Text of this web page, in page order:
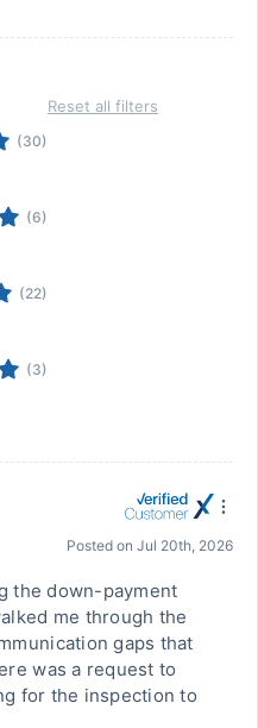
(30)
(6)
(22)
(3)
Reset all filters
Posted on Jul 20th, 2026
the down-payment
me through the
gaps that
was a request to
for the inspection to